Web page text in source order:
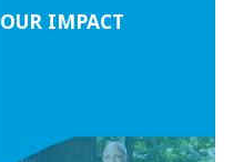
OUR IMPACT